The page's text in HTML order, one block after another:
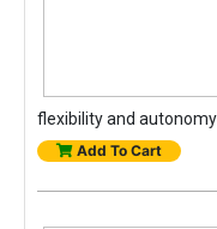
flexibility and
Add To Cart